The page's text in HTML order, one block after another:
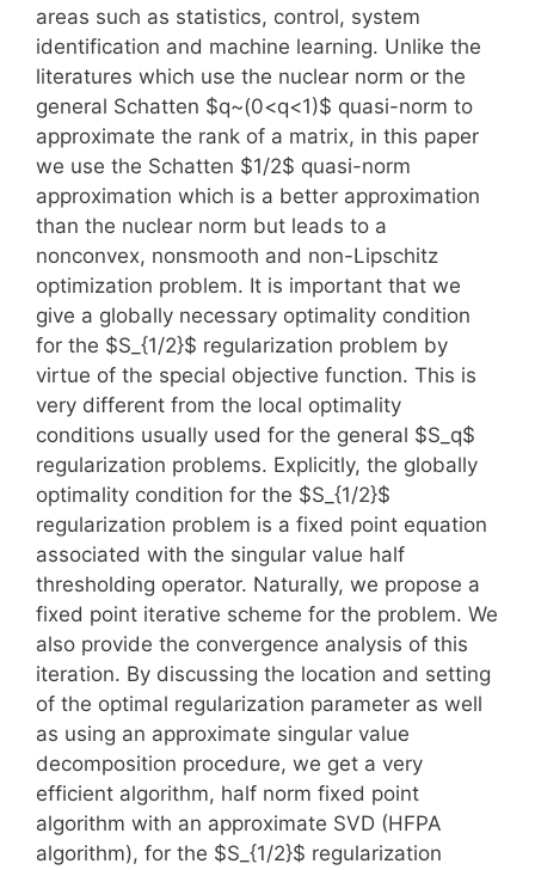
areas such as statistics, control, system
identification and machine learning. Unlike the
literatures which use the nuclear norm or the
general Schatten $q~(0<q<1)$ quasi-norm to
approximate the rank of a matrix, in this paper
we use the Schatten $1/2$ quasi-norm
approximation which is a better approximation
than the nuclear norm but leads to a
nonconvex, nonsmooth and non-Lipschitz
optimization problem. It is important that we
give a globally necessary optimality condition
for the $S_{1/2}$ regularization problem by
virtue of the special objective function. This is
very different from the local optimality
conditions usually used for the general $S_q$
regularization problems. Explicitly, the globally
optimality condition for the $S_{1/2}$
regularization problem is a fixed point equation
associated with the singular value half
thresholding operator. Naturally, we propose a
fixed point iterative scheme for the problem. We
also provide the convergence analysis of this
iteration. By discussing the location and setting
of the optimal regularization parameter as well
as using an approximate singular value
decomposition procedure, we get a very
efficient algorithm, half norm fixed point
algorithm with an approximate SVD (HFPA
algorithm), for the $S_{1/2}$ regularization